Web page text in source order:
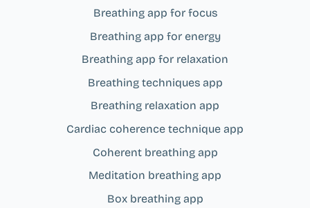
Breathing app for focus
Breathing app for energy
Breathing app for relaxation
Breathing techniques app
Breathing relaxation app
Cardiac coherence technique app
Coherent breathing app
Meditation breathing app
Box breathing app